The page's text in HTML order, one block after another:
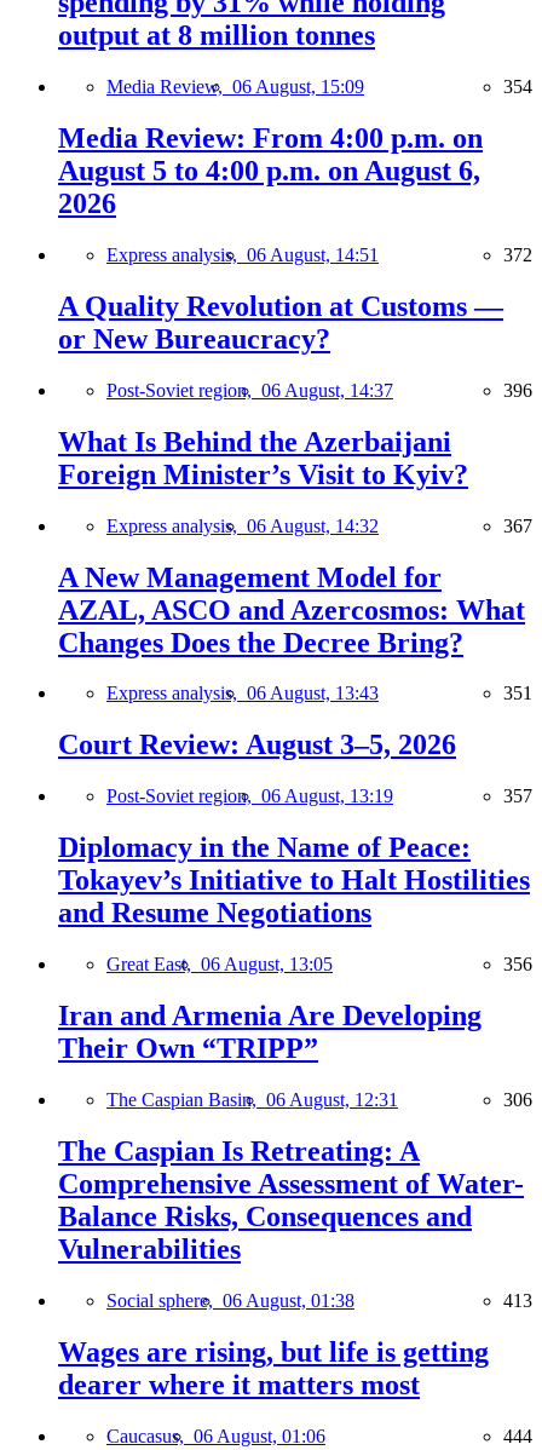
output at 8 million tonnes
Media Review, 06 August, 15:09 354
Media Review: From 4:00 p.m. on
August 5 to 4:00 p.m. on August 6,
2026
Express analysis, 06 August, 14:51 372
A Quality Revolution at Customs —
or New Bureaucracy?
Post-Soviet region, 06 August, 14:37 396
What Is Behind the Azerbaijani
Foreign Minister’s Visit to Kyiv?
Express analysis, 06 August, 14:32 367
A New Management Model for
AZAL, ASCO and Azercosmos: What
Changes Does the Decree Bring?
Express analysis, 06 August, 13:43 351
Court Review: August 3–5, 2026
Post-Soviet region, 06 August, 13:19 357
Diplomacy in the Name of Peace:
Tokayev’s Initiative to Halt Hostilities
and Resume Negotiations
Great East, 06 August, 13:05 356
Iran and Armenia Are Developing
Their Own “TRIPP”
The Caspian Basin, 06 August, 12:31 306
The Caspian Is Retreating: A
Comprehensive Assessment of Water-
Balance Risks, Consequences and
Vulnerabilities
Social sphere, 06 August, 01:38 413
Wages are rising, but life is getting
dearer where it matters most
Caucasus, 06 August, 01:06 444